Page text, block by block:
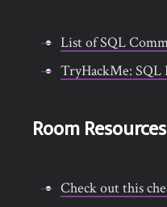
List of SQL
TryHackMe:
Room Resources
Check out this